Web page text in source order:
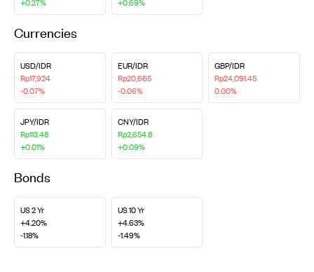
Currencies
USD/IDR
Rp17,924
-0.07%
EUR/IDR
Rp20,665
-0.06%
GBP/IDR
Rp24,091.45
0.00%
JPY/IDR
Rp113.48
+0.01%
CNY/IDR
Rp2,654.8
+0.09%
Bonds
US 2 Yr
+4.20%
-1.18%
US 10 Yr
+4.63%
-1.49%